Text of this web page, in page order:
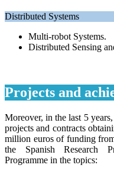
Distributed Systems
Multi-robot Systems.
Distributed Sensing
Projects and
Moreover, in the last 5
projects and contracts
million euros of funding
the Spanish Research
Programme in the topics: